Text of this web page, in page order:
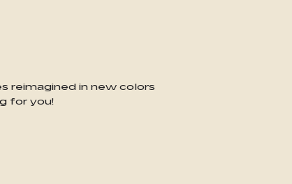
reimagined in new colors
for you!